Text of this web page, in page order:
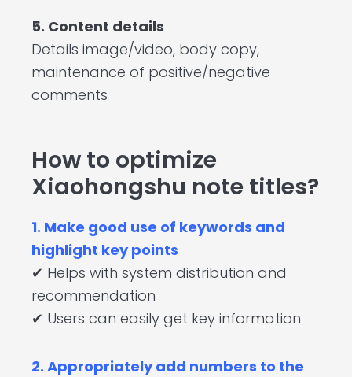
5. Content details
Details image/video, body copy,
maintenance of positive/negative
comments
How to optimize
Xiaohongshu note titles?
1. Make good use of keywords and
highlight key points
✔ Helps with system distribution and
recommendation
✔ Users can easily get key information
2. Appropriately add numbers to the